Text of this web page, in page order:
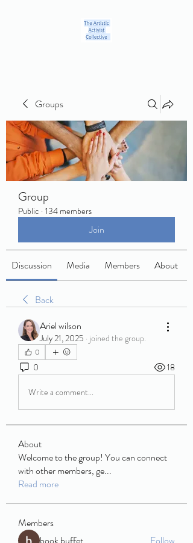
Groups
Group
Public · 134 members
Join
Discussion Media Members About
Back
Ariel wilson
July 21, 2025 · joined the group.
0
0 18
Write a comment...
About
Welcome to the group! You can connect
with other members, ge...
Read more
Members